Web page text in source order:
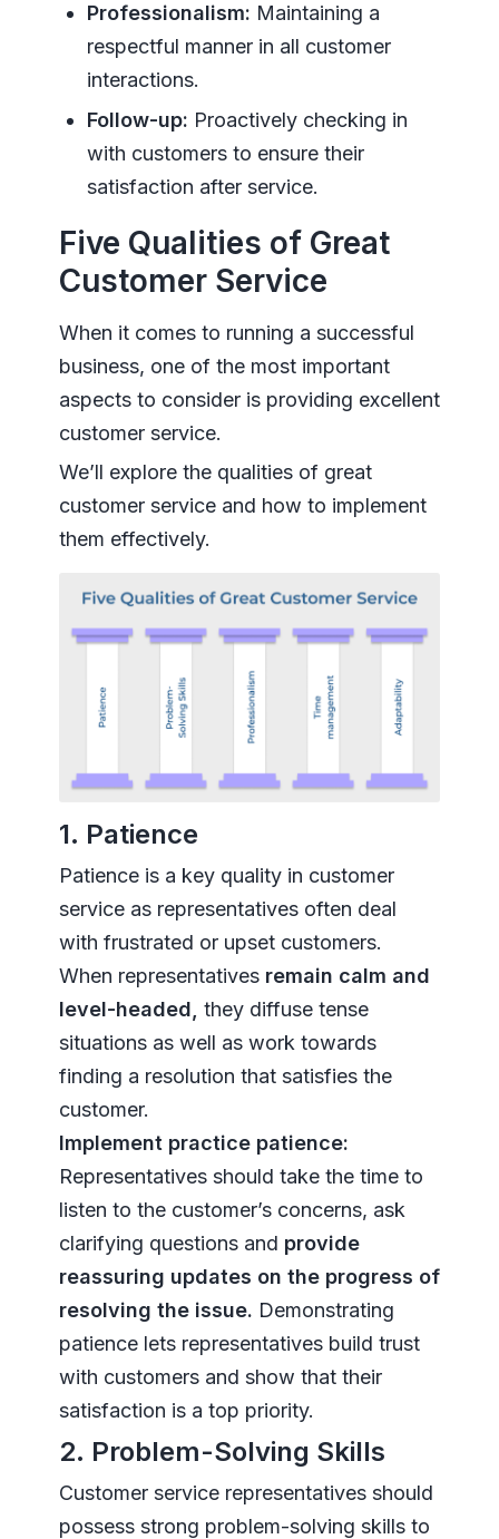
Professionalism: Maintaining a
respectful manner in all customer
interactions.
Follow-up: Proactively checking in
with customers to ensure their
satisfaction after service.
Five Qualities of Great
Customer Service
When it comes to running a successful
business, one of the most important
aspects to consider is providing excellent
customer service.
We’ll explore the qualities of great
customer service and how to implement
them effectively.
1. Patience
Patience is a key quality in customer
service as representatives often deal
with frustrated or upset customers.
When representatives remain calm and
level-headed, they diffuse tense
situations as well as work towards
finding a resolution that satisfies the
customer.
Implement practice patience:
Representatives should take the time to
listen to the customer’s concerns, ask
clarifying questions and provide
reassuring updates on the progress of
resolving the issue. Demonstrating
patience lets representatives build trust
with customers and show that their
satisfaction is a top priority.
2. Problem-Solving Skills
Customer service representatives should
possess strong problem-solving skills to